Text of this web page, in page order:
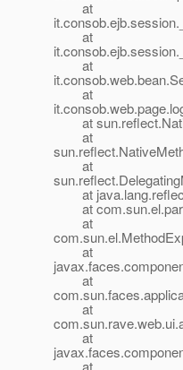
at
at
at
at
at
at
at
at
at
at
at
at
at
at
at